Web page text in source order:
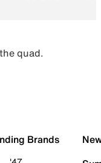
quad.
Brands